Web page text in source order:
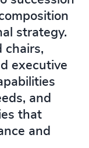
strategy.
chairs,
executive
and
that
and